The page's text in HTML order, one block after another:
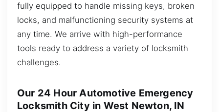
fully equipped to handle missing keys, broken
locks, and malfunctioning security systems at
any time. We arrive with high-performance
tools ready to address a variety of locksmith
challenges.
Our 24 Hour Automotive Emergency
Locksmith City in West Newton, IN